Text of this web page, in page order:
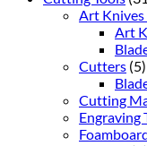
Art Knives
Art
Cutters (5)
Cutting
Engraving